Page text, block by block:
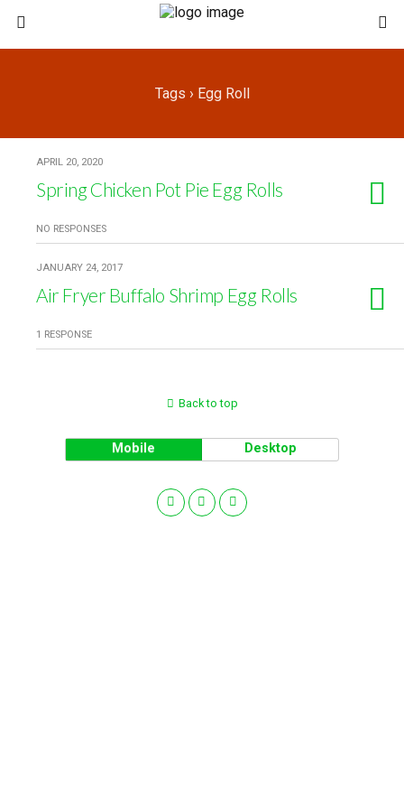
Tags › Egg Roll
APRIL 20, 2020
Spring Chicken Pot Pie Egg Rolls
NO RESPONSES
JANUARY 24, 2017
Air Fryer Buffalo Shrimp Egg Rolls
1 RESPONSE
Back to top
Mobile Desktop